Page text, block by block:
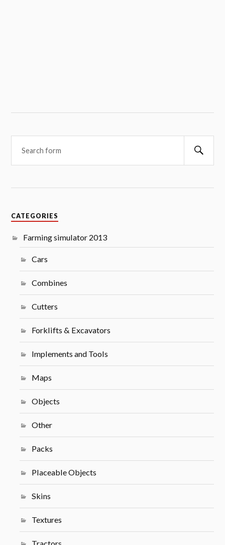
CATEGORIES
Farming simulator 2013
Cars
Combines
Cutters
Forklifts & Excavators
Implements and Tools
Maps
Objects
Other
Packs
Placeable Objects
Skins
Textures